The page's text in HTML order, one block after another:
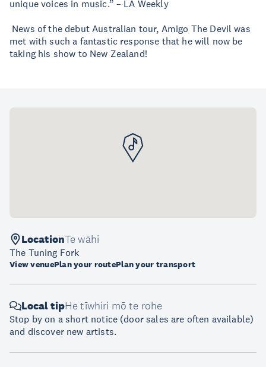
unique voices in music.” – LA Weekly
News of the debut Australian tour, Amigo The Devil was
met with such a fantastic response that he will now be
taking his show to New Zealand!
LocationTe wāhi
The Tuning Fork
View venuePlan your routePlan your transport
Local tipHe tīwhiri mō te rohe
Stop by on a short notice (door sales are often available)
and discover new artists.